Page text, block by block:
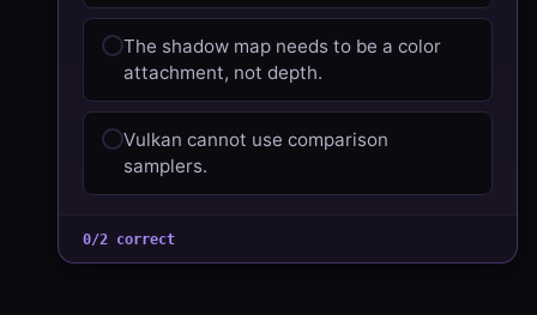
The shadow map needs to be a color
attachment, not depth.
Vulkan cannot use comparison
samplers.
0/2 correct